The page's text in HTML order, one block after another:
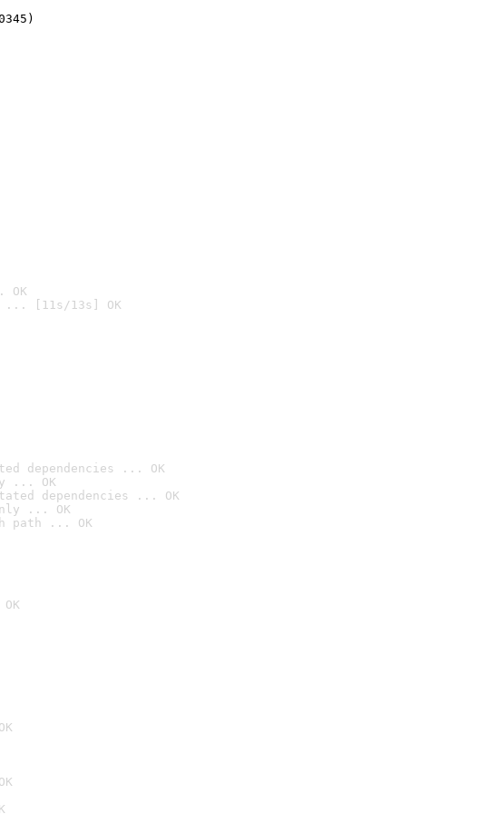
... [11s/13s] OK
dependencies ... OK
... OK
dependencies ... OK
... OK
path ... OK